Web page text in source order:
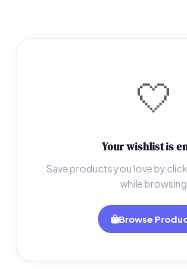
🤍
Your wishlist is
Save products you love by
while browsing.
Browse